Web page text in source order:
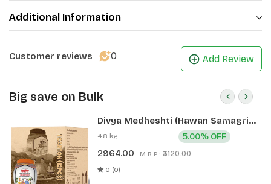
Additional Information
Customer reviews 0 Add Review
Big save on Bulk
Divya Medheshti (Hawan Samagri)
400g 1 CLD (12 Pcs)
4.8 kg
2964.00 M.R.P.: ₹3120.00
5.00% OFF
0 (0)